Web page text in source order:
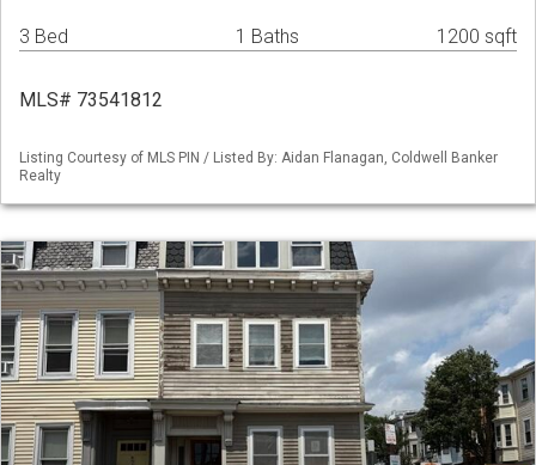
3 Bed 1 Baths 1200 sqft
MLS# 73541812
Listing Courtesy of MLS PIN / Listed By: Aidan Flanagan, Coldwell Banker
Realty